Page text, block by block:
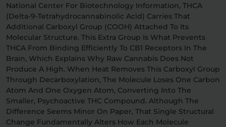
National Center For Biotechnology Information, THCA
(delta-9-Tetrahydrocannabinolic Acid) Carries That
Additional Carboxyl Group (COOH) Attached To Its
Molecular Structure. This Extra Group Is What Prevents
THCA From Binding Efficiently To CB1 Receptors In The
Brain, Which Explains Why Raw Cannabis Does Not
Produce A High. When Heat Removes This Carboxyl Group
Through Decarboxylation, The Molecule Loses One Carbon
Atom And One Oxygen Atom, Converting Into The
Smaller, Psychoactive THC Compound. Although The
Difference Seems Minor On Paper, That Single Structural
Change Fundamentally Alters How Each Molecule